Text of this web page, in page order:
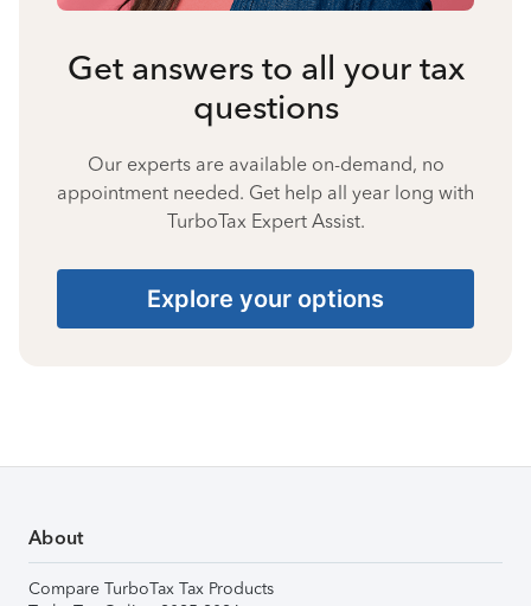
Get answers to all your tax
questions
Our experts are available on-demand, no
appointment needed. Get help all year long with
TurboTax Expert Assist.
Explore your options
About
Compare TurboTax Tax Products